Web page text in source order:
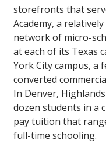
storefronts that
Academy, a
network of micro-
at each of its Texas
York City campus, a
converted
In Denver,
dozen students in a
pay tuition that
full-time schooling.